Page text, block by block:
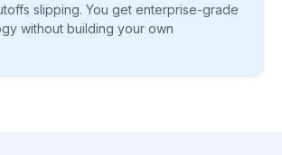
slipping. You get enterprise-grade
without building your own